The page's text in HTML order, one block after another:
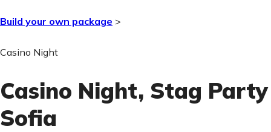
Build your own package >
Casino Night
Casino Night, Stag Party
Sofia